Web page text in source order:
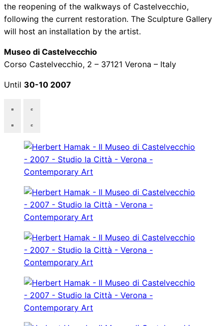
the reopening of the walkways of Castelvecchio,
following the current restoration. The Sculpture Gallery
will host an installation by the artist.
Museo di Castelvecchio
Corso Castelvecchio, 2 – 37121 Verona – Italy
Until 30-10 2007